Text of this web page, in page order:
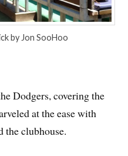
by Jon SooHoo
Dodgers, covering the
at the ease with
the clubhouse.